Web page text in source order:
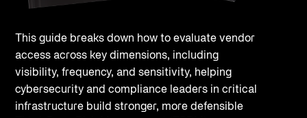
This guide breaks down how to evaluate vendor
access across key dimensions, including
visibility, frequency, and sensitivity, helping
cybersecurity and compliance leaders in critical
infrastructure build stronger, more defensible